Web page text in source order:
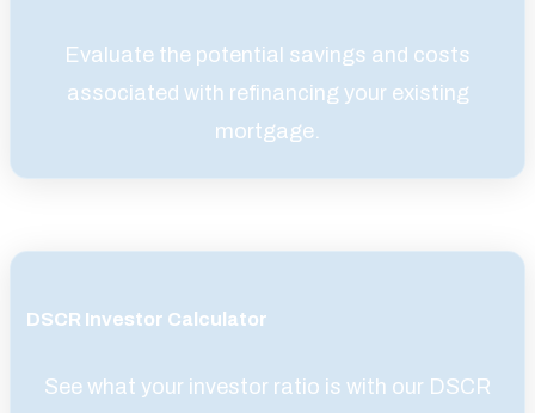
Evaluate the potential savings and costs
associated with refinancing your existing
mortgage.
DSCR Investor Calculator
See what your investor ratio is with our DSCR